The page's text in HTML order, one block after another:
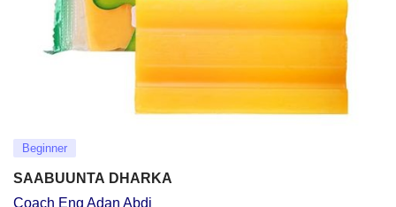
Beginner
SAABUUNTA DHARKA
Coach Eng Adan Abdi